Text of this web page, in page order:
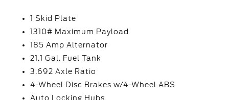
1 Skid Plate
1310# Maximum Payload
185 Amp Alternator
21.1 Gal. Fuel Tank
3.692 Axle Ratio
4-Wheel Disc Brakes w/4-Wheel ABS
Auto Locking Hubs